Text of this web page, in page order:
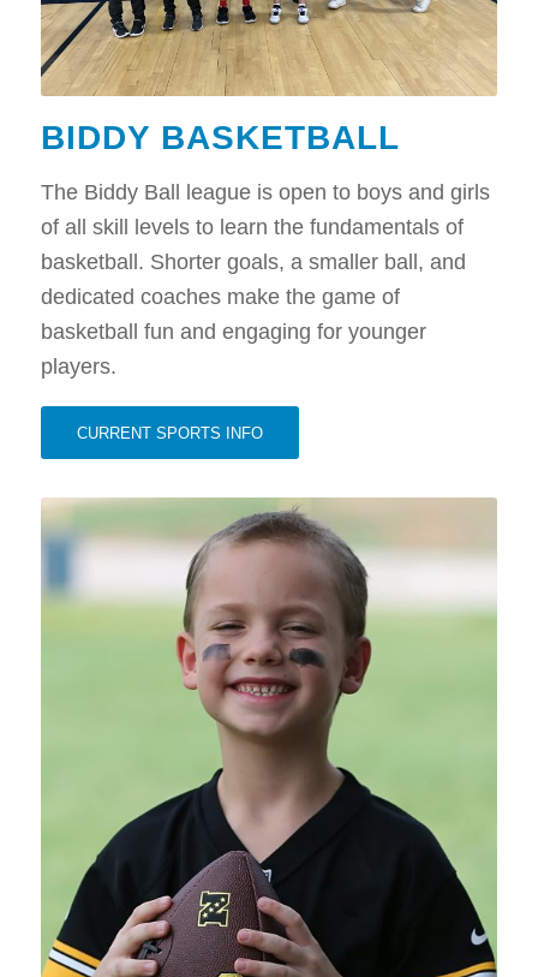
BIDDY BASKETBALL
The Biddy Ball league is open to boys and girls
of all skill levels to learn the fundamentals of
basketball. Shorter goals, a smaller ball, and
dedicated coaches make the game of
basketball fun and engaging for younger
players.
CURRENT SPORTS INFO